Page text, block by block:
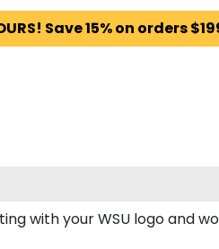
Save 15% on orders
with your WSU logo and